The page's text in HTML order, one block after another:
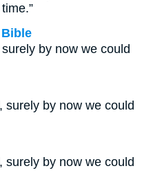
by now we could
surely by now we could
surely by now we could